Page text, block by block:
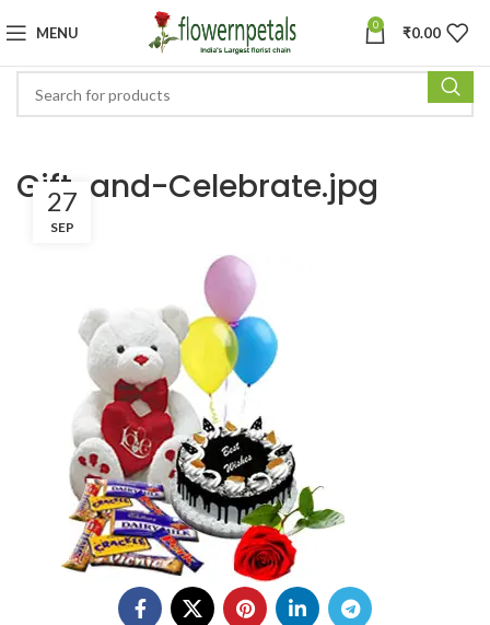
MENU 0 ₹0.00
Gift-and-Celebrate.jpg
27
SEP